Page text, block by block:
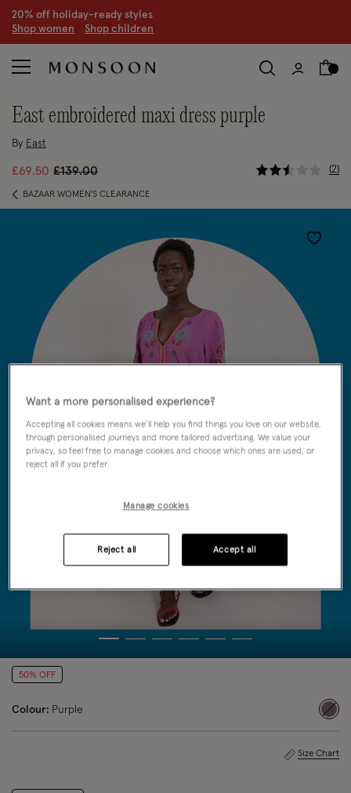
20% off holiday-ready styles
Shop women Shop children
east embroidered maxi dress purple
By East
£69.50 Price reduced from
£139.00to 4.7 out of
2
BAZAAR WOMEN'S CLEARANCE
Wishlist
50% OFF
Colour: Purple
Size Chart
Want a more personalised experience?
Accepting all cookies means we’ll help you find things you love on our website,
through personalised journeys and more tailored advertising. We value your
privacy, so feel free to manage cookies and choose which ones are used, or
reject all if you prefer.
Manage cookies
Reject all Accept all